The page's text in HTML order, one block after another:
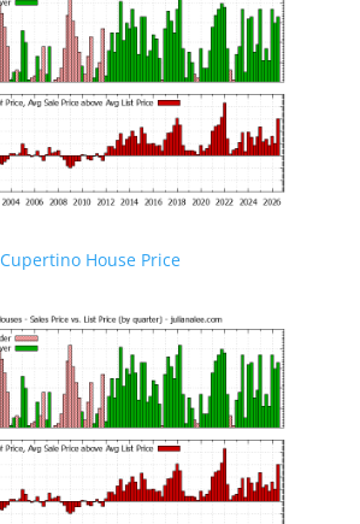
Cupertino House Price